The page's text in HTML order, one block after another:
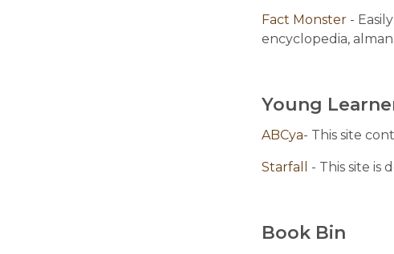
Fact Monster -
encyclopedia,
Young
ABCya- This site
Starfall - This site is
Book Bin